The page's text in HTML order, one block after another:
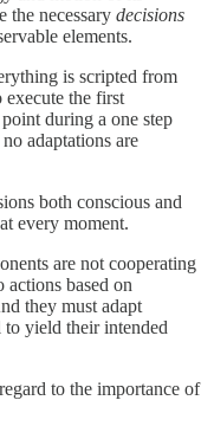
the necessary decisions
elements.
is scripted from
the first
during a one step
adaptations are
both conscious and
every moment.
are not cooperating
actions based on
they must adapt
yield their intended
to the importance of